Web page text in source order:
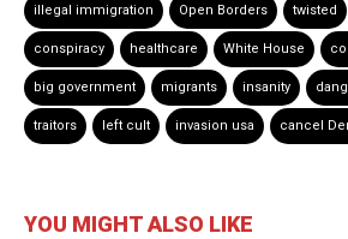
illegal immigration Open Borders twisted
conspiracy healthcare White House
big government migrants insanity
traitors left cult invasion usa cancel
YOU MIGHT ALSO LIKE